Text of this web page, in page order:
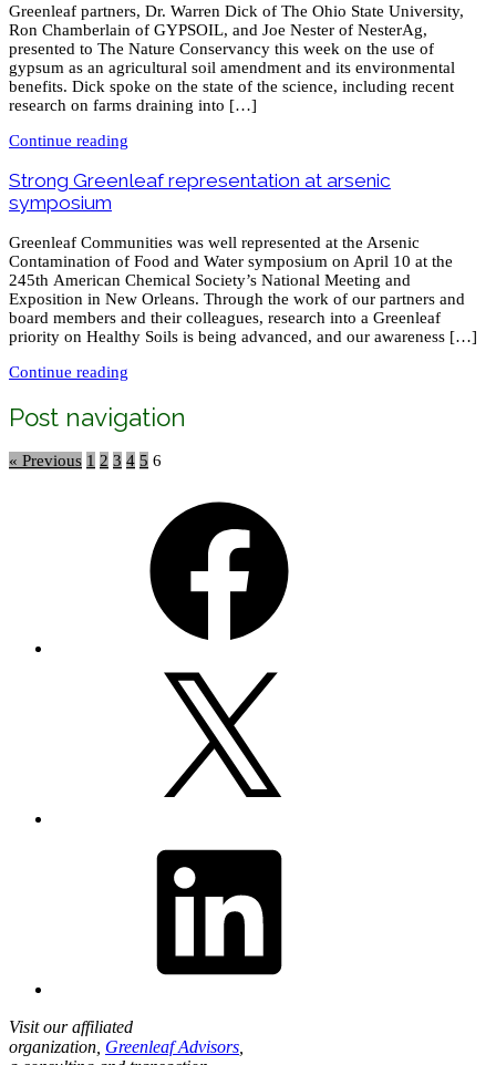
Greenleaf partners, Dr. Warren Dick of The Ohio State University,
Ron Chamberlain of GYPSOIL, and Joe Nester of NesterAg,
presented to The Nature Conservancy this week on the use of
gypsum as an agricultural soil amendment and its environmental
benefits. Dick spoke on the state of the science, including recent
research on farms draining into […]
Continue reading
Strong Greenleaf representation at arsenic
symposium
Greenleaf Communities was well represented at the Arsenic
Contamination of Food and Water symposium on April 10 at the
245th American Chemical Society’s National Meeting and
Exposition in New Orleans. Through the work of our partners and
board members and their colleagues, research into a Greenleaf
priority on Healthy Soils is being advanced, and our awareness […]
Continue reading
Post navigation
« Previous 1 2 3 4 5 6
Visit our affiliated
organization, Greenleaf Advisors